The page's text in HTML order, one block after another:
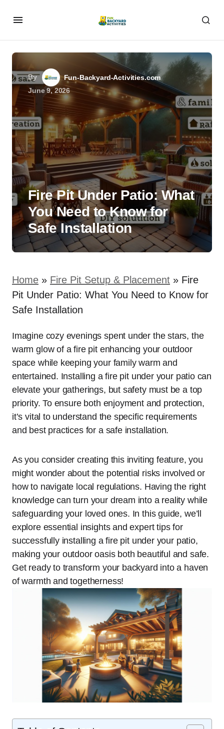
By
Fun-Backyard-Activities.com
June 9, 2026
Fire Pit Under Patio: What
You Need to Know for
Safe Installation
Home » Fire Pit Setup & Placement » Fire
Pit Under Patio: What You Need to Know for
Safe Installation
Imagine cozy evenings spent under the stars, the
warm glow of a fire pit enhancing your outdoor
space while keeping your family warm and
entertained. Installing a fire pit under your patio can
elevate your gatherings, but safety must be a top
priority. To ensure both enjoyment and protection,
it’s vital to understand the specific requirements
and best practices for a safe installation.
As you consider creating this inviting feature, you
might wonder about the potential risks involved or
how to navigate local regulations. Having the right
knowledge can turn your dream into a reality while
safeguarding your loved ones. In this guide, we’ll
explore essential insights and expert tips for
successfully installing a fire pit under your patio,
making your outdoor oasis both beautiful and safe.
Get ready to transform your backyard into a haven
of warmth and togetherness!